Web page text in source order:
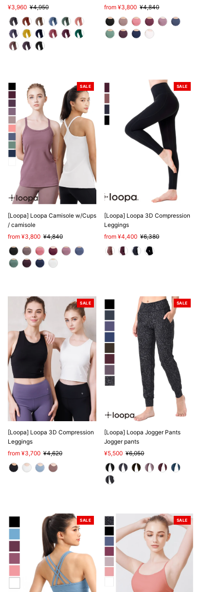
Sale
Price
¥3,960 Regular
Price
¥4,950
Sale
Price
from ¥3,800 Regular
Price
¥4,840
SALE
[Loopa] Loopa Camisole w/Cups
/ camisole
Sale
Price
from ¥3,800 Regular
Price
¥4,840
SALE
[Loopa] Loopa 3D Compression
Leggings
Sale
Price
from ¥4,400 Regular
Price
¥6,380
SALE
[Loopa] Loopa 3D Compression
Leggings
Sale
Price
from ¥3,700 Regular
Price
¥4,620
SALE
[Loopa] Loopa Jogger Pants
Jogger pants
Sale
Price
¥5,500 Regular
Price
¥6,050
SALE SALE